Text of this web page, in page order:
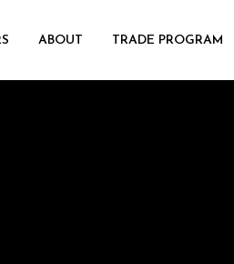
ABOUT TRADE PROGRAM